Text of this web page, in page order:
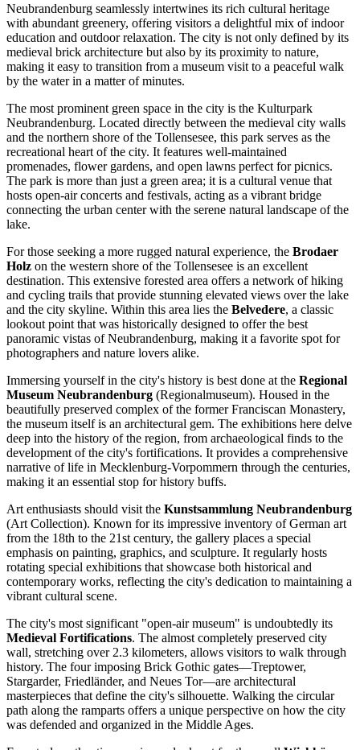
Neubrandenburg seamlessly intertwines its rich cultural heritage
with abundant greenery, offering visitors a delightful mix of indoor
education and outdoor relaxation. The city is not only defined by its
medieval brick architecture but also by its proximity to nature,
making it easy to transition from a museum visit to a peaceful walk
by the water in a matter of minutes.
The most prominent green space in the city is the Kulturpark
Neubrandenburg. Located directly between the medieval city walls
and the northern shore of the Tollensesee, this park serves as the
recreational heart of the city. It features well-maintained
promenades, flower gardens, and open lawns perfect for picnics.
The park is more than just a green area; it is a cultural venue that
hosts open-air concerts and festivals, acting as a vibrant bridge
connecting the urban center with the serene natural landscape of the
lake.
For those seeking a more rugged natural experience, the Brodaer
Holz on the western shore of the Tollensesee is an excellent
destination. This extensive forested area offers a network of hiking
and cycling trails that provide stunning elevated views over the lake
and the city skyline. Within this area lies the Belvedere, a classic
lookout point that was historically designed to offer the best
panoramic vistas of Neubrandenburg, making it a favorite spot for
photographers and nature lovers alike.
Immersing yourself in the city's history is best done at the Regional
Museum Neubrandenburg (Regionalmuseum). Housed in the
beautifully preserved complex of the former Franciscan Monastery,
the museum itself is an architectural gem. The exhibitions here delve
deep into the history of the region, from archaeological finds to the
development of the city's fortifications. It provides a comprehensive
narrative of life in Mecklenburg-Vorpommern through the centuries,
making it an essential stop for history buffs.
Art enthusiasts should visit the Kunstsammlung Neubrandenburg
(Art Collection). Known for its impressive inventory of German art
from the 18th to the 21st century, the gallery places a special
emphasis on painting, graphics, and sculpture. It regularly hosts
rotating special exhibitions that showcase both historical and
contemporary works, reflecting the city's dedication to maintaining a
vibrant cultural scene.
The city's most significant "open-air museum" is undoubtedly its
Medieval Fortifications. The almost completely preserved city
wall, stretching over 2.3 kilometers, allows visitors to walk through
history. The four imposing Brick Gothic gates—Treptower,
Stargarder, Friedländer, and Neues Tor—are architectural
masterpieces that define the city's silhouette. Walking the circular
path along the ramparts offers a unique perspective on how the city
was defended and organized in the Middle Ages.